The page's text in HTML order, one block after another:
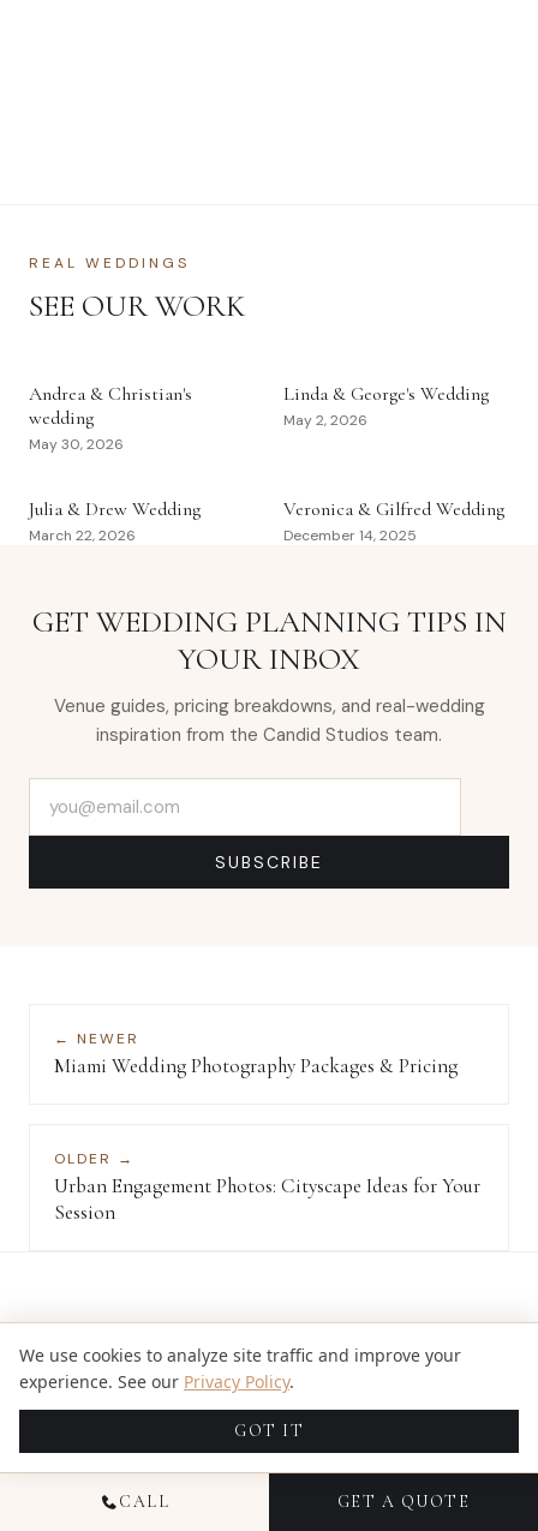
REAL WEDDINGS
SEE OUR WORK
Andrea & Christian's
wedding
May 30, 2026
Linda & George's Wedding
May 2, 2026
Julia & Drew Wedding
March 22, 2026
Veronica & Gilfred Wedding
December 14, 2025
GET WEDDING PLANNING TIPS IN
YOUR INBOX
Venue guides, pricing breakdowns, and real-wedding
inspiration from the Candid Studios team.
SUBSCRIBE
← NEWER
Miami Wedding Photography Packages & Pricing
OLDER →
Urban Engagement Photos: Cityscape Ideas for Your
Session
KEEP READING
RELATED ARTICLES
DEC 16, 2024CALL GET A QUOTE
We use cookies to analyze site traffic and improve your
experience. See our Privacy Policy.
GOT IT